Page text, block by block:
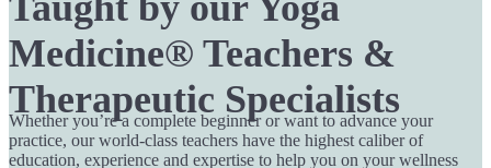
Medicine® Teachers &
Therapeutic Specialists
Whether you’re a complete beginner or want to advance your
practice, our world-class teachers have the highest caliber of
education, experience and expertise to help you on your wellness